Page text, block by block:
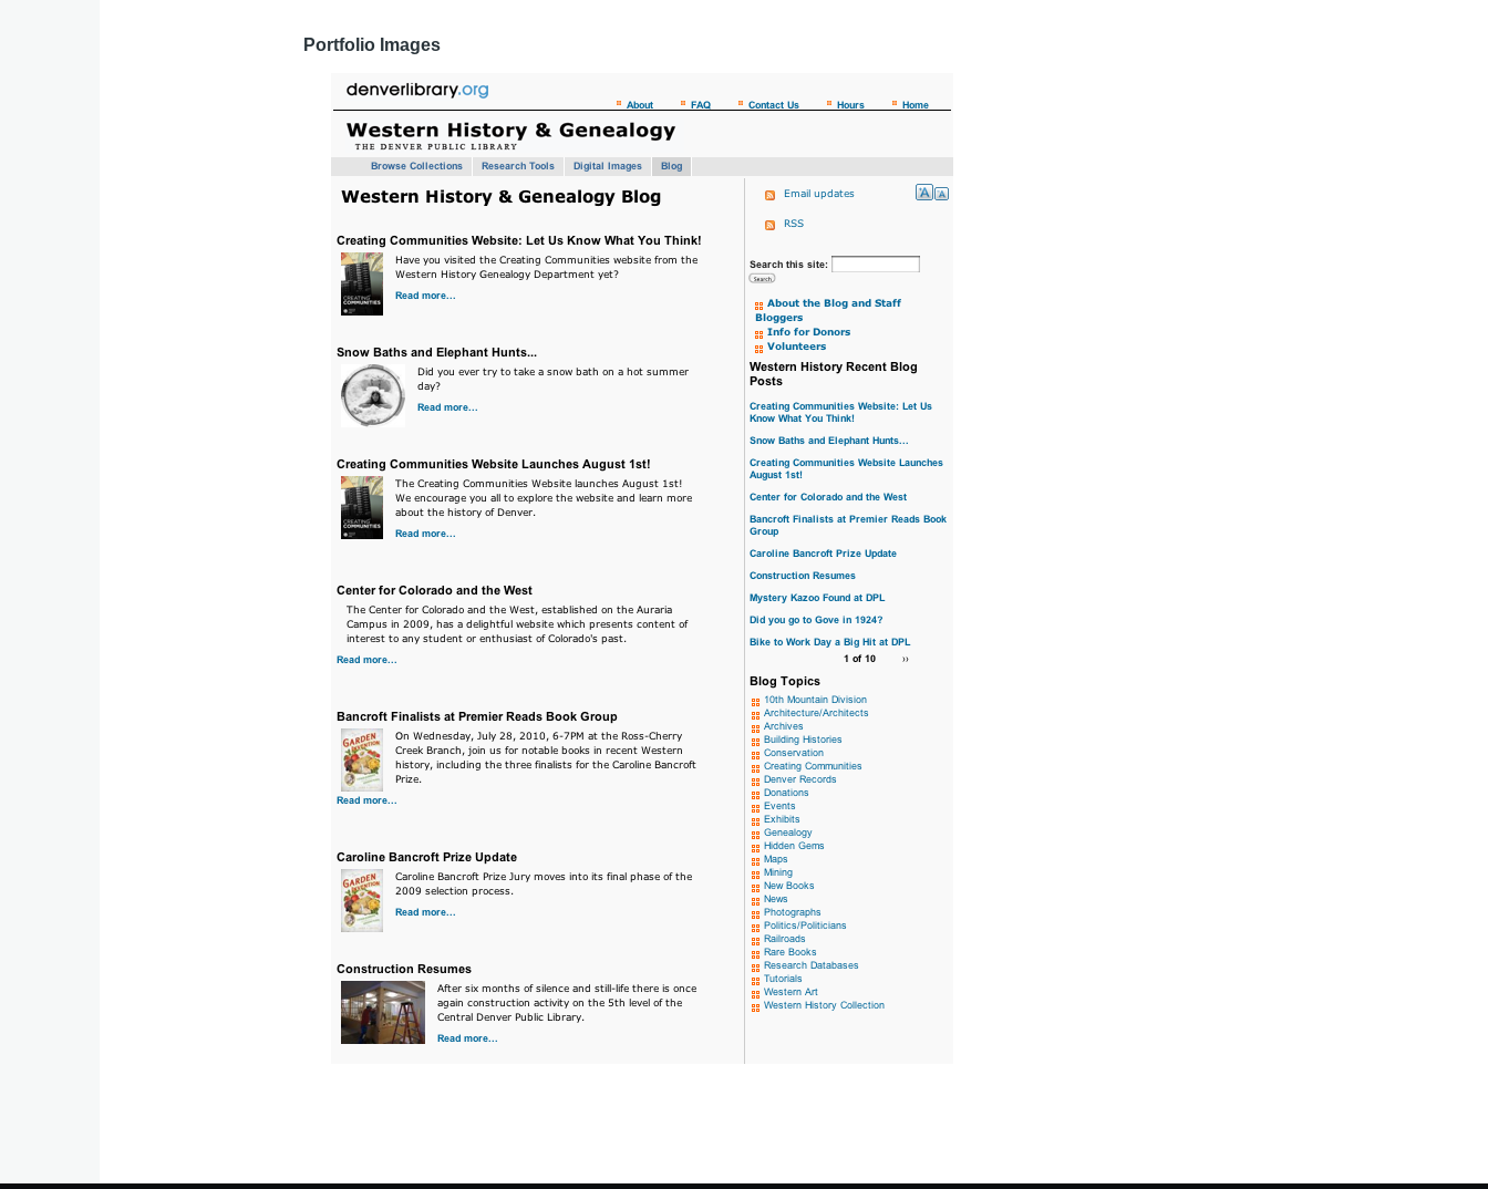
Portfolio Images